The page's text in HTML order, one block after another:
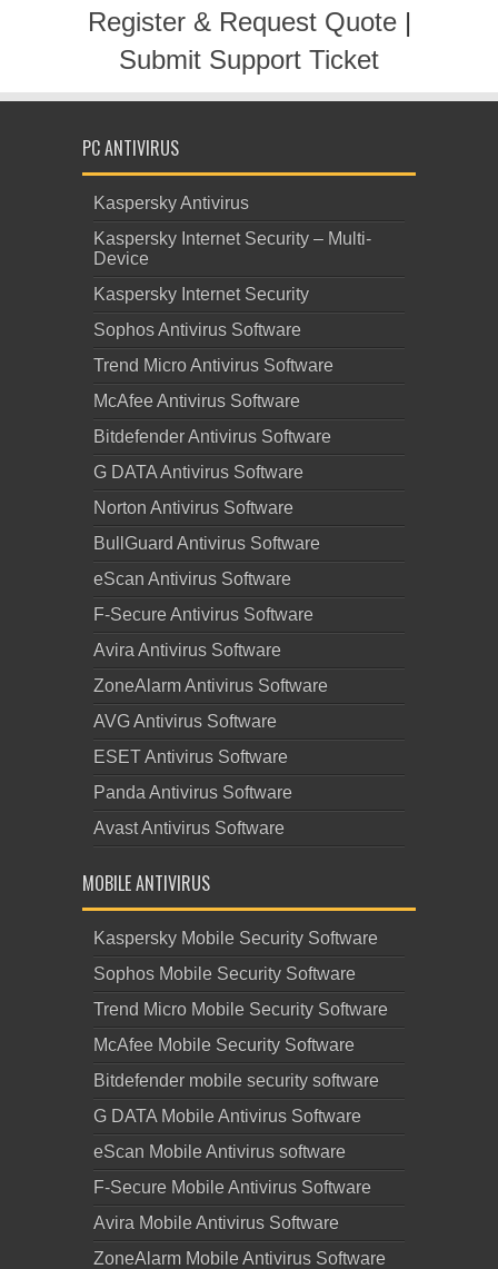
Register & Request Quote|
Submit Support Ticket
PC ANTIVIRUS
Kaspersky Antivirus
Kaspersky Internet Security – Multi-
Device
Kaspersky Internet Security
Sophos Antivirus Software
Trend Micro Antivirus Software
McAfee Antivirus Software
Bitdefender Antivirus Software
G DATA Antivirus Software
Norton Antivirus Software
BullGuard Antivirus Software
eScan Antivirus Software
F-Secure Antivirus Software
Avira Antivirus Software
ZoneAlarm Antivirus Software
AVG Antivirus Software
ESET Antivirus Software
Panda Antivirus Software
Avast Antivirus Software
MOBILE ANTIVIRUS
Kaspersky Mobile Security Software
Sophos Mobile Security Software
Trend Micro Mobile Security Software
McAfee Mobile Security Software
Bitdefender mobile security software
G DATA Mobile Antivirus Software
eScan Mobile Antivirus software
F-Secure Mobile Antivirus Software
Avira Mobile Antivirus Software
ZoneAlarm Mobile Antivirus Software